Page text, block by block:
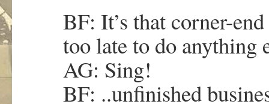
BF: It’s that corner-
too late to do anything
AG: Sing!
BF: ..unfinished